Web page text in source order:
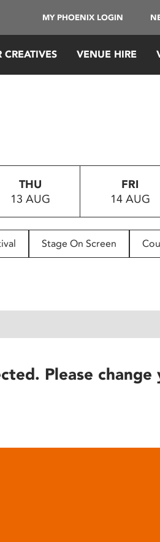
MY PHOENIX LOGIN
CREATIVES VENUE HIRE
THU
13 AUG
FRI
14 AUG
Stage On Screen
Please